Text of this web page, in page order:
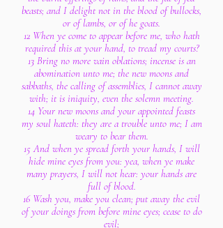
beasts; and I delight not in the blood of bullocks,
or of lambs, or of he goats.
12 When ye come to appear before me, who hath
required this at your hand, to tread my courts?
13 Bring no more vain oblations; incense is an
abomination unto me; the new moons and
sabbaths, the calling of assemblies, I cannot away
with; it is iniquity, even the solemn meeting.
14 Your new moons and your appointed feasts
my soul hateth: they are a trouble unto me; I am
weary to bear them.
15 And when ye spread forth your hands, I will
hide mine eyes from you: yea, when ye make
many prayers, I will not hear: your hands are
full of blood.
16 Wash you, make you clean; put away the evil
of your doings from before mine eyes; cease to do
evil;